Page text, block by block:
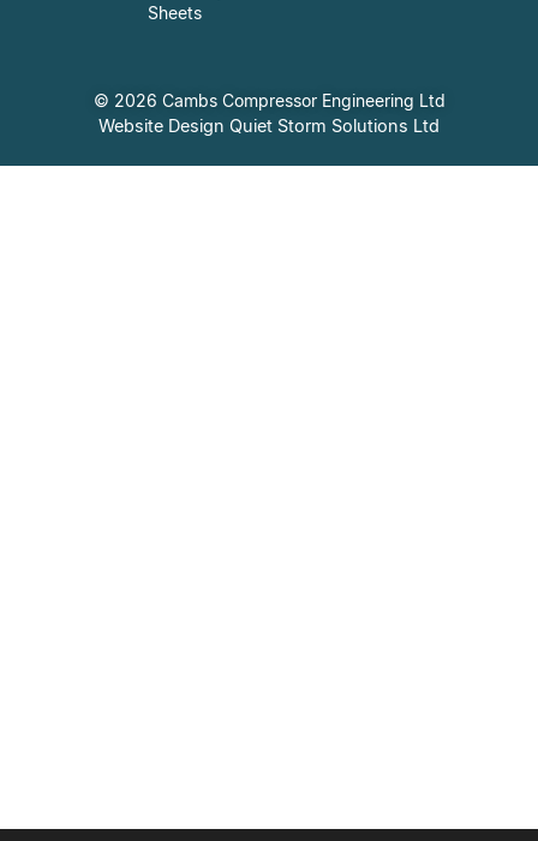
Sheets
© 2026 Cambs Compressor Engineering Ltd
Website Design Quiet Storm Solutions Ltd